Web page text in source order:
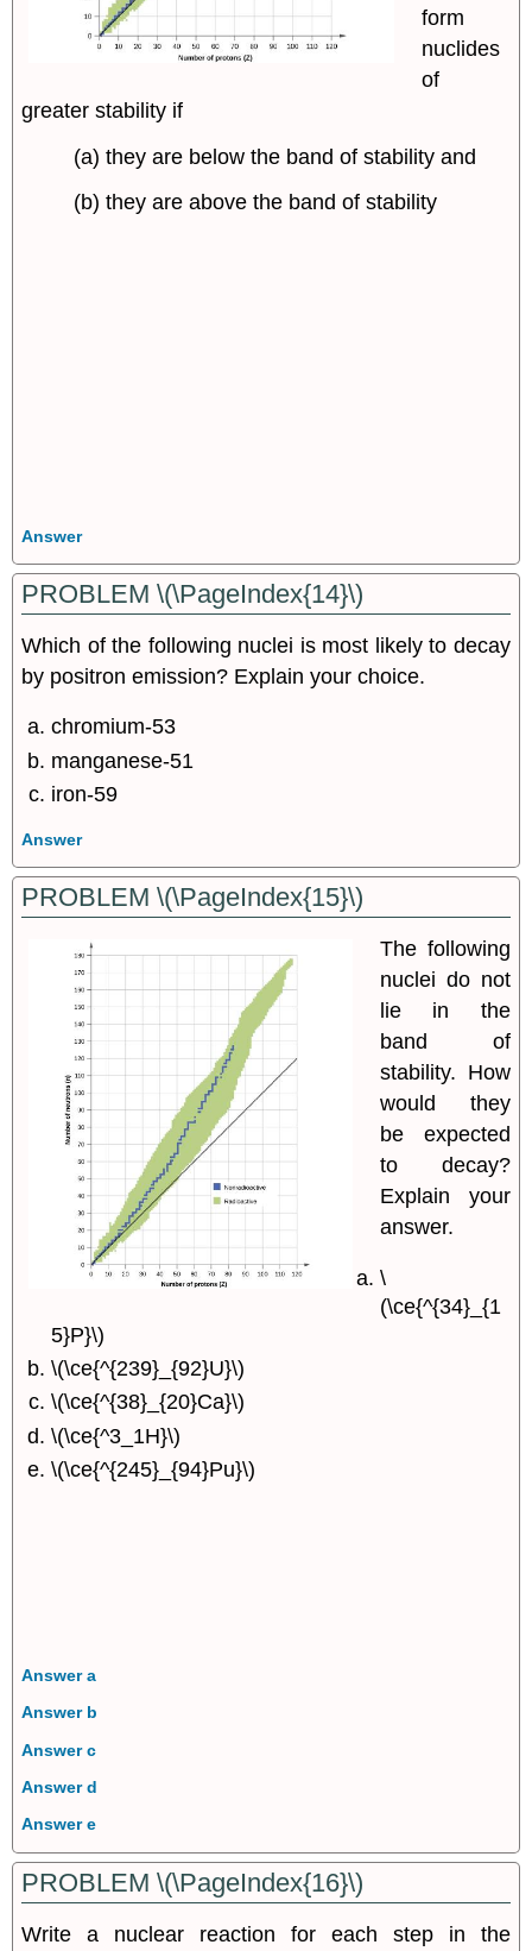
form
nuclides
of
greater stability if
(a) they are below the band of stability and
(b) they are above the band of stability
Answer
PROBLEM \(\PageIndex{14}\)
Which of the following nuclei is most likely to decay
by positron emission? Explain your choice.
chromium-53
manganese-51
iron-59
Answer
PROBLEM \(\PageIndex{15}\)
The following
nuclei do not
lie in the
band of
stability. How
would they
be expected
to decay?
Explain your
answer.
\
(\ce{^{34}_{1
5}P}\)
\(\ce{^{239}_{92}U}\)
\(\ce{^{38}_{20}Ca}\)
\(\ce{^3_1H}\)
\(\ce{^{245}_{94}Pu}\)
Answer a
Answer b
Answer c
Answer d
Answer e
PROBLEM \(\PageIndex{16}\)
Write a nuclear reaction for each step in the